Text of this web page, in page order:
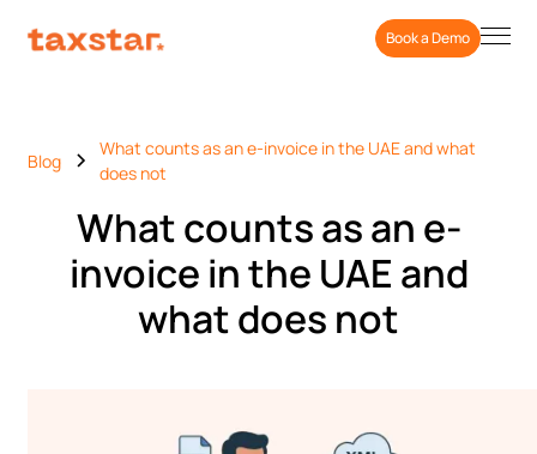
Book a Demo
Blog
What counts as an e-invoice in the UAE and what
does not
What counts as an e-
invoice in the UAE and
what does not